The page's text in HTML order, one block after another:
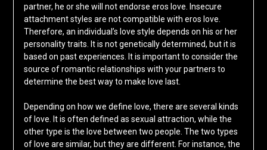
partner, he or she will not endorse eros love. Insecure
attachment styles are not compatible with eros love.
Therefore, an individual’s love style depends on his or her
personality traits. It is not genetically determined, but it is
based on past experiences. It is important to consider the
source of romantic relationships with your partners to
determine the best way to make love last.
Depending on how we define love, there are several kinds
of love. It is often defined as sexual attraction, while the
other type is the love between two people. The two types
of love are similar, but they are different. For instance, the